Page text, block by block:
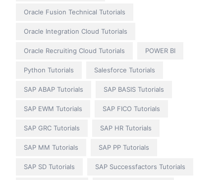
Oracle Fusion Technical Tutorials
Oracle Integration Cloud Tutorials
Oracle Recruiting Cloud Tutorials POWER BI
Python Tutorials Salesforce Tutorials
SAP ABAP Tutorials SAP BASIS Tutorials
SAP EWM Tutorials SAP FICO Tutorials
SAP GRC Tutorials SAP HR Tutorials
SAP MM Tutorials SAP PP Tutorials
SAP SD Tutorials SAP Successfactors Tutorials